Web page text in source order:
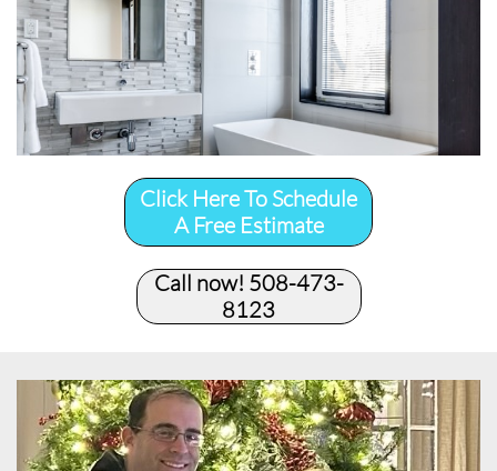
Click Here To Schedule
A Free Estimate
Call now! 508-473-
8123​